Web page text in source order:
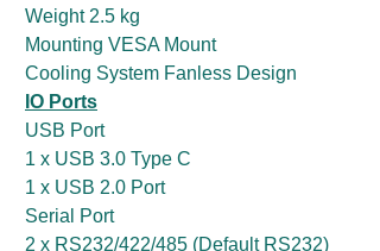
Weight 2.5 kg
Mounting VESA Mount
Cooling System Fanless Design
IO Ports
USB Port
1 x USB 3.0 Type C
1 x USB 2.0 Port
Serial Port
2 x RS232/422/485 (Default RS232)